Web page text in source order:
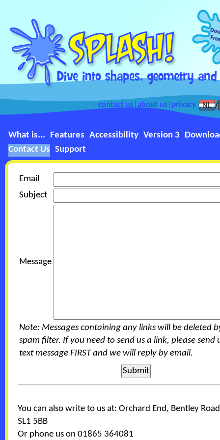
contact us about us privacy
What is... Features Accessibility Version 3
Contact Us Support
Email
Subject
Message
Note: Messages containing any links will be deleted
spam filter. If you need to send us a link, please send
text message FIRST and we will reply by email.
You can also write to us at: Orchard End, Bentley
SL1 5BB
Or phone us on 01865 364081